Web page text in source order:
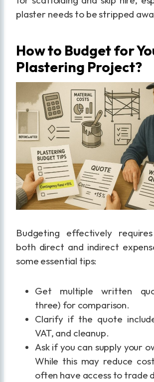
plaster needs to be stripped
How to Budget for
Plastering Project?
Budgeting effectively
both direct and indirect
some essential tips:
Get multiple written
three) for comparison.
Clarify if the quote
VAT, and cleanup.
Ask if you can supply your
While this may reduce
often have access to trade